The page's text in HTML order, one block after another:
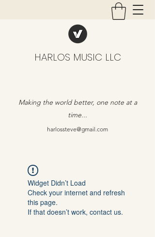
HARLOS MUSIC LLC
Making the world better, one note at a
time...
harlossteve@gmail.com
Widget Didn’t Load
Check your internet and refresh
this page.
If that doesn’t work, contact us.